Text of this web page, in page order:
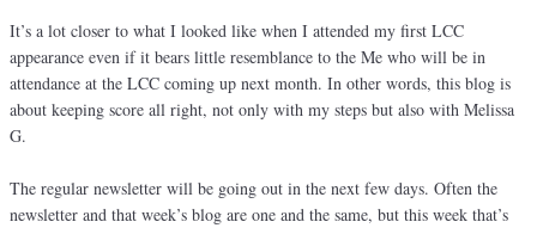
It’s a lot closer to what I looked like when I attended my first LCC
appearance even if it bears little resemblance to the Me who will be in
attendance at the LCC coming up next month. In other words, this blog is
about keeping score all right, not only with my steps but also with Melissa
G.
The regular newsletter will be going out in the next few days. Often the
newsletter and that week’s blog are one and the same, but this week that’s